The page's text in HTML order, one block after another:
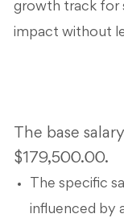
growth track for
impact without
The base
$179,500.00.
The specific
influenced by